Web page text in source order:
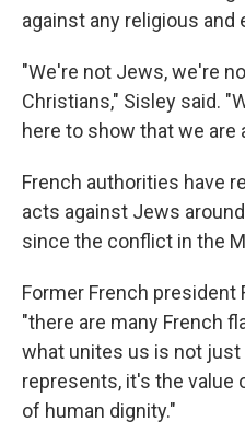
against any religious and
"We're not Jews, we're
Christians," Sisley said.
here to show that we are
French authorities have
acts against Jews
since the conflict in the
Former French president
"there are many French
what unites us is not just
represents, it's the value
of human dignity."